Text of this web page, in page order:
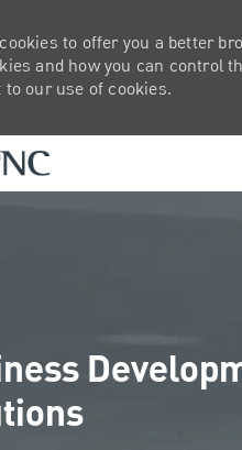
to offer you a better
and how you can control
to our use of cookies.